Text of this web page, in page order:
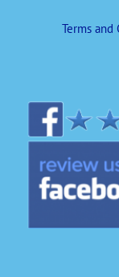
Terms and